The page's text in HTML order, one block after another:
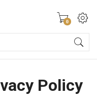
0
Policy